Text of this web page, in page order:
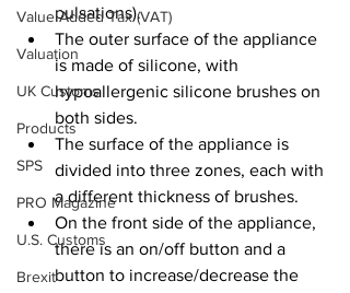
Value Added Tax (VAT)
Valuation
UK Customs
Products
SPS
PRO Magazine
U.S. Customs
Brexit
pulsations).
The outer surface of the appliance
is made of silicone, with
hypoallergenic silicone brushes on
both sides.
The surface of the appliance is
divided into three zones, each with
a different thickness of brushes.
On the front side of the appliance,
there is an on/off button and a
button to increase/decrease the